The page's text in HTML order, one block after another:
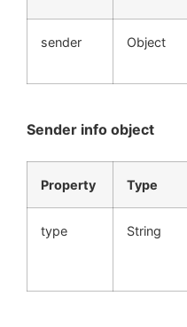
sender Object
Sender info object
Property Type
type String